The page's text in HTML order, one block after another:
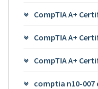
CompTIA A+
CompTIA A+
CompTIA A+
comptia n10-007